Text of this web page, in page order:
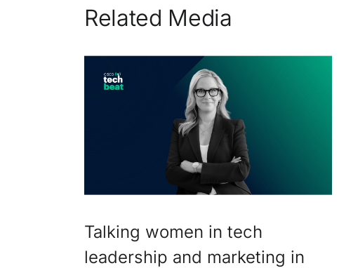
Related Media
Talking women in tech
leadership and marketing in